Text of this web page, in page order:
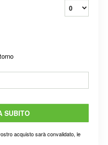
SUBITO
acquisto sarà convalidato, le